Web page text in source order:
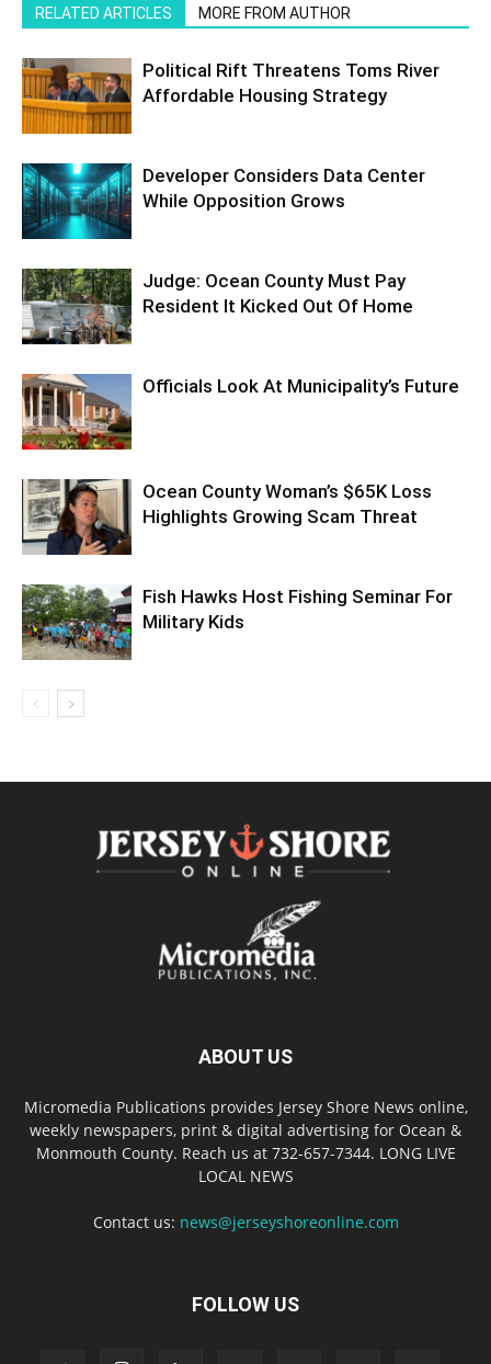
RELATED ARTICLES MORE FROM AUTHOR
Political Rift Threatens Toms River
Affordable Housing Strategy
Developer Considers Data Center
While Opposition Grows
Judge: Ocean County Must Pay
Resident It Kicked Out Of Home
Officials Look At Municipality’s Future
Ocean County Woman’s $65K Loss
Highlights Growing Scam Threat
Fish Hawks Host Fishing Seminar For
Military Kids
ABOUT US
Micromedia Publications provides Jersey Shore News online,
weekly newspapers, print & digital advertising for Ocean &
Monmouth County. Reach us at 732-657-7344. LONG LIVE
LOCAL NEWS
Contact us: news@jerseyshoreonline.com
FOLLOW US